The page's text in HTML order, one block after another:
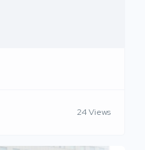
24 Views